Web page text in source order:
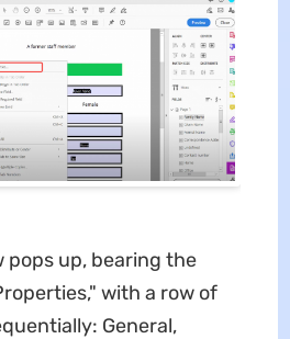
pops up, bearing the
with a row of
General,